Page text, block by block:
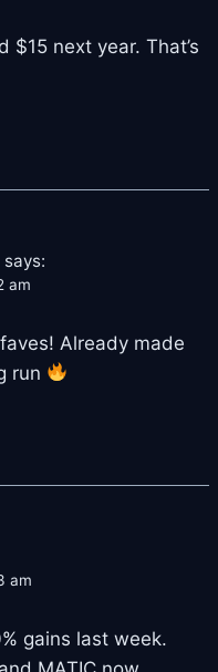
$15 next year. That’s
says:
am
Already made
run
am
gains last week.